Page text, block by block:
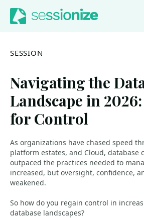
Jump to navigation
Jump to content
SESSION
Navigating the
Landscape in
for Control
As organizations have chased speed
platform estates, and Cloud, database
outpaced the practices needed to
increased, but oversight, confidence,
weakened.
So how do you regain control in
database landscapes?